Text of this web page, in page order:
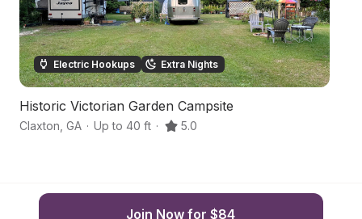
Electric Hookups Extra Nights
Historic Victorian Garden Campsite
Claxton GA · Up to 40 ft · 5.0
Join Now for $84